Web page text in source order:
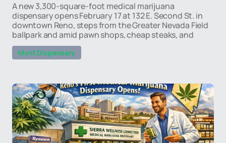
A new 3,300-square-foot medical marijuana
dispensary opens February 17 at 132 E. Second St. in
downtown Reno, steps from the Greater Nevada Field
ballpark and amid pawn shops, cheap steaks, and
Mynt Dispensary